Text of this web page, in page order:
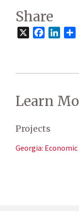
Share
Facebook
Learn
Projects
Georgia: